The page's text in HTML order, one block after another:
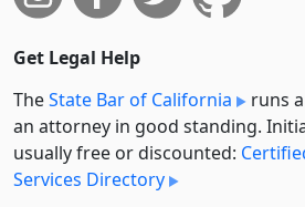
Get Legal Help
TheState Bar of California
runs
an attorney in good standing.
usually free or discounted:
Services Directory